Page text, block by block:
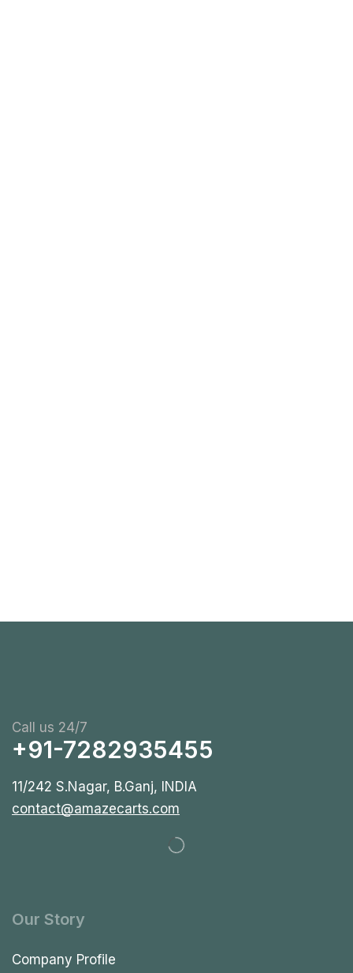
Call us 24/7
+91-7282935455
11/242 S.Nagar, B.Ganj, INDIA
contact@amazecarts.com
Our Story
Company Profile